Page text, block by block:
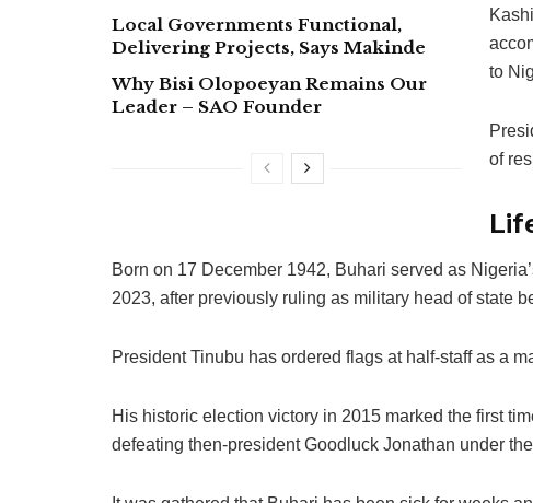
Local Governments Functional,
Delivering Projects, Says Makinde
Why Bisi Olopoeyan Remains Our
Leader – SAO Founder
to
of
Born on 17 December 1942, Buhari served as
2023, after previously ruling as military head of state
President Tinubu has ordered flags at half-staff as a
His historic election victory in 2015 marked the first
defeating then-president Goodluck Jonathan under